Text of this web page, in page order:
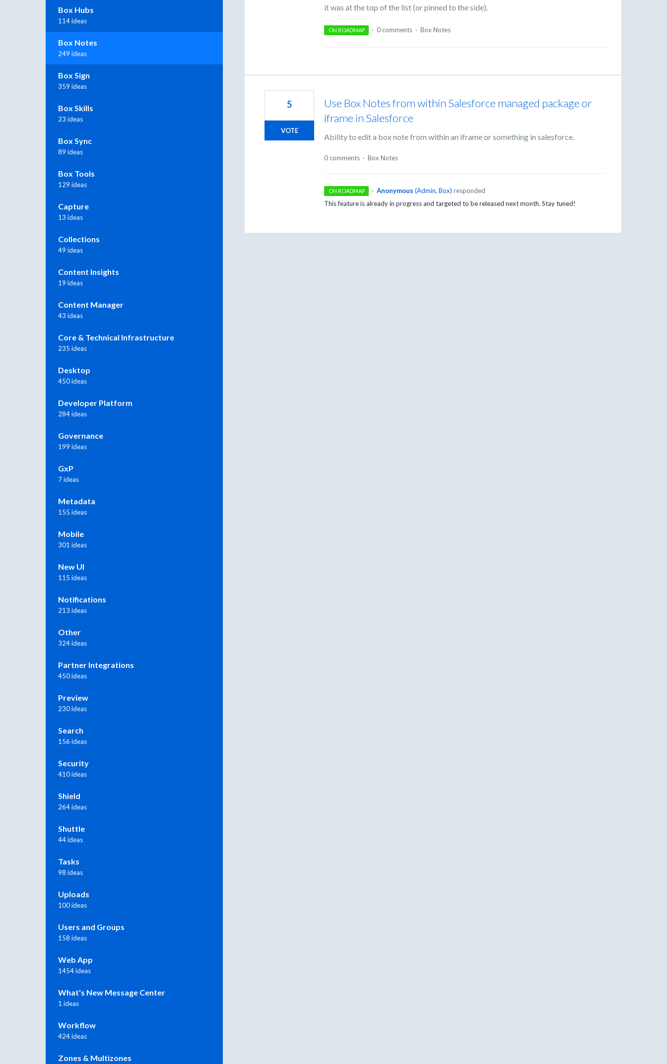
it was at the top of the list (or pinned to the side).
ON ROADMAP · 0 comments · Box Notes
Use Box Notes from within Salesforce managed package or
iframe in Salesforce
Ability to edit a box note from within an iframe or something in salesforce.
5
VOTE
0 comments · Box Notes
ON ROADMAP · Anonymous (Admin, Box) responded
This feature is already in progress and targeted to be released next month. Stay tuned!
Box Hubs
114 ideas
Box Notes
249 ideas
Box Sign
359 ideas
Box Skills
23 ideas
Box Sync
89 ideas
Box Tools
129 ideas
Capture
13 ideas
Collections
49 ideas
Content Insights
19 ideas
Content Manager
43 ideas
Core & Technical Infrastructure
235 ideas
Desktop
450 ideas
Developer Platform
284 ideas
Governance
199 ideas
GxP
7 ideas
Metadata
155 ideas
Mobile
301 ideas
New UI
115 ideas
Notifications
213 ideas
Other
324 ideas
Partner Integrations
450 ideas
Preview
230 ideas
Search
156 ideas
Security
410 ideas
Shield
264 ideas
Shuttle
44 ideas
Tasks
98 ideas
Uploads
100 ideas
Users and Groups
158 ideas
Web App
1454 ideas
What's New Message Center
1 ideas
Workflow
424 ideas
Zones & Multizones